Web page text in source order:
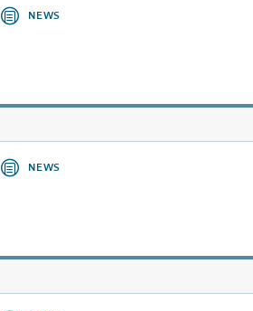
NEWS
NEWS